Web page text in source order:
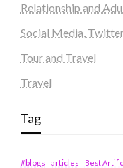
Relationship and
Social Media,
Tour and Travel
Travel
Tag
#blogs articles
Best